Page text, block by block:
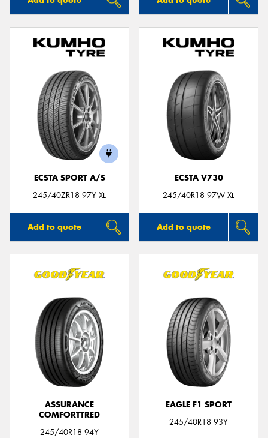
ECSTA SPORT A/S
245/40ZR18 97Y XL
Add to quote
ECSTA V730
245/40R18 97W XL
Add to quote
ASSURANCE
COMFORTTRED
245/40R18 94Y
EAGLE F1 SPORT
245/40R18 93Y